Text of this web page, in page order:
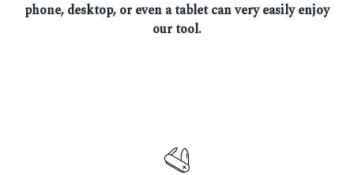
phone, desktop, or even a tablet can very easily enjoy
our tool.